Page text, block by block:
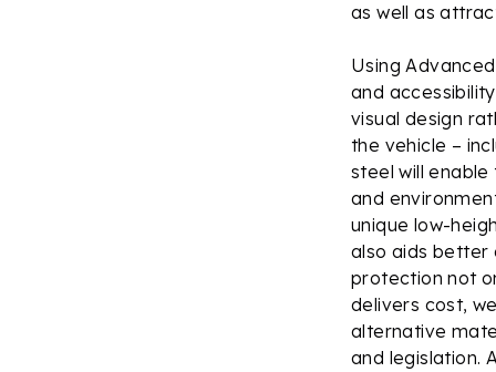
as well as
Using
and
visual design
the vehicle –
steel will
and
unique low-
also aids better
protection not
delivers cost,
alternative
and legislation.